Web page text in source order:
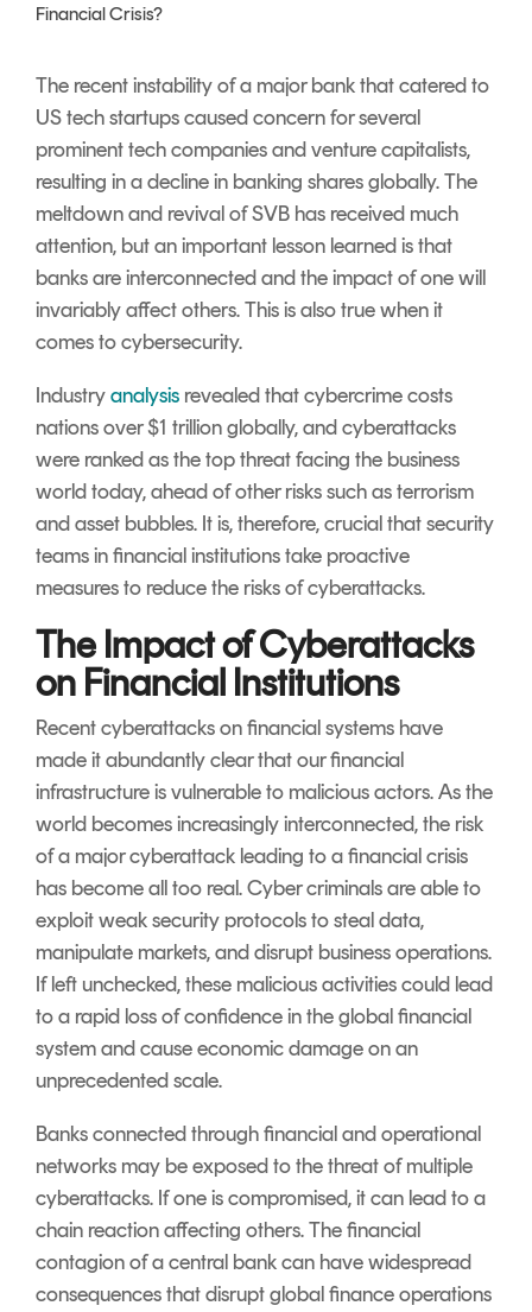
Signing
Financial Crisis?
The recent instability of a major bank that catered to
US tech startups caused concern for several
prominent tech companies and venture capitalists,
resulting in a decline in banking shares globally. The
meltdown and revival of SVB has received much
attention, but an important lesson learned is that
banks are interconnected and the impact of one will
invariably affect others. This is also true when it
comes to cybersecurity.
Industryanalysis revealed that cybercrime costs
nations over $1 trillion globally, and cyberattacks
were ranked as the top threat facing the business
world today, ahead of other risks such as terrorism
and asset bubbles. It is, therefore, crucial that security
teams in financial institutions take proactive
measures to reduce the risks of cyberattacks.
The Impact of Cyberattacks
on Financial Institutions
Recent cyberattacks on financial systems have
made it abundantly clear that our financial
infrastructure is vulnerable to malicious actors. As the
world becomes increasingly interconnected, the risk
of a major cyberattack leading to a financial crisis
has become all too real. Cyber criminals are able to
exploit weak security protocols to steal data,
manipulate markets, and disrupt business operations.
If left unchecked, these malicious activities could lead
to a rapid loss of confidence in the global financial
system and cause economic damage on an
unprecedented scale.
Banks connected through financial and operational
networks may be exposed to the threat of multiple
cyberattacks. If one is compromised, it can lead to a
chain reaction affecting others. The financial
contagion of a central bank can have widespread
consequences that disrupt global finance operations